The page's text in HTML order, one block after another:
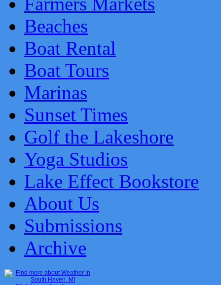
Beaches
Boat Rental
Boat Tours
Marinas
Sunset Times
Golf the Lakeshore
Yoga Studios
Lake Effect Bookstore
About Us
Submissions
Archive